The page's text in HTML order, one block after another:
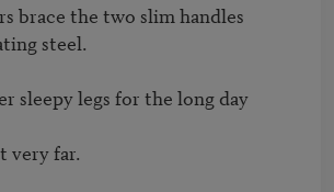
brace the two slim handles
steel.
sleepy legs for the long day
very far.